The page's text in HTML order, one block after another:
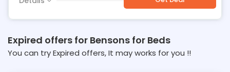
Expired offers for Bensons for Beds
You can try Expired offers, It may works for you !!